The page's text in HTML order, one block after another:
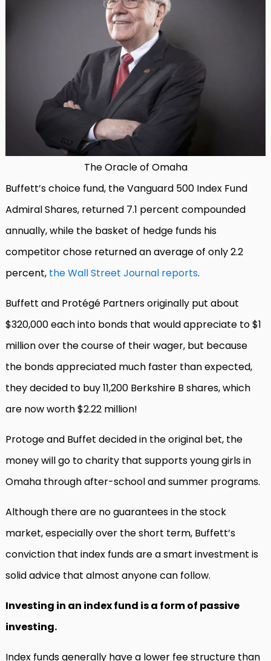
The Oracle of Omaha
Buffett’s choice fund, the Vanguard 500 Index Fund
Admiral Shares, returned 7.1 percent compounded
annually, while the basket of hedge funds his
competitor chose returned an average of only 2.2
percent, the Wall Street Journal reports.
Buffett and Protégé Partners originally put about
$320,000 each into bonds that would appreciate to $1
million over the course of their wager, but because
the bonds appreciated much faster than expected,
they decided to buy 11,200 Berkshire B shares, which
are now worth $2.22 million!
Protoge and Buffet decided in the original bet, the
money will go to charity that supports young girls in
Omaha through after-school and summer programs.
Although there are no guarantees in the stock
market, especially over the short term, Buffett’s
conviction that index funds are a smart investment is
solid advice that almost anyone can follow.
Investing in an index fund is a form of passive
investing.
Index funds generally have a lower fee structure than